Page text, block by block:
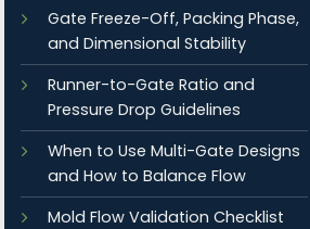
Gate Freeze-Off, Packing Phase,
and Dimensional Stability
Runner-to-Gate Ratio and
Pressure Drop Guidelines
When to Use Multi-Gate Designs
and How to Balance Flow
Mold Flow Validation Checklist